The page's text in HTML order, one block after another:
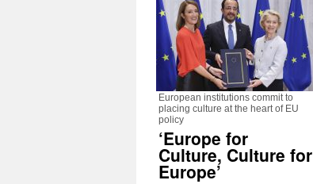
European institutions commit to
placing culture at the heart of EU
policy
‘Europe for
Culture, Culture for
Europe’